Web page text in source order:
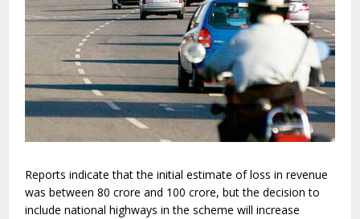
Reports indicate that the initial estimate of loss in revenue
was between80 crore and 100 crore, but the decision to
include national highways in the scheme will increase